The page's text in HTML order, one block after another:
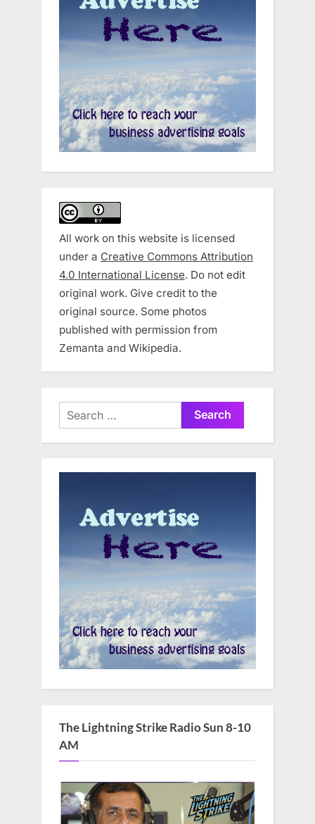
All work on this website is licensed
under a Creative Commons Attribution
4.0 International License. Do not edit
original work. Give credit to the
original source. Some photos
published with permission from
Zemanta and Wikipedia.
Search
for:
The Lightning Strike Radio Sun 8-10
AM